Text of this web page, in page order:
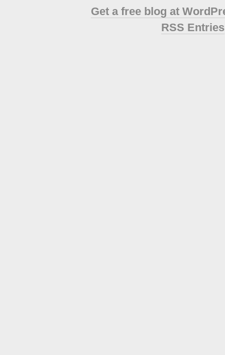
Get a free blog at
RSS Entries